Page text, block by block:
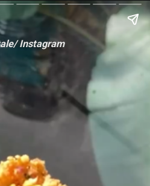
Instagram